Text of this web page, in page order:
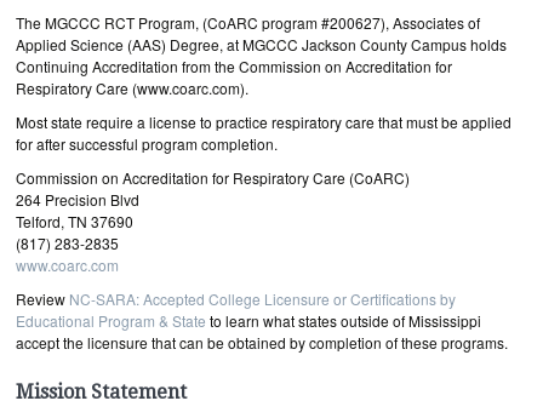
The MGCCC RCT Program, (CoARC program #200627), Associates of
Applied Science (AAS) Degree, at MGCCC Jackson County Campus holds
Continuing Accreditation from the Commission on Accreditation for
Respiratory Care (www.coarc.com).
Most state require a license to practice respiratory care that must be applied
for after successful program completion.
Commission on Accreditation for Respiratory Care (CoARC)
264 Precision Blvd
Telford, TN 37690
(817) 283-2835
www.coarc.com
Review NC-SARA: Accepted College Licensure or Certifications by
Educational Program & State to learn what states outside of Mississippi
accept the licensure that can be obtained by completion of these programs.
Mission Statement